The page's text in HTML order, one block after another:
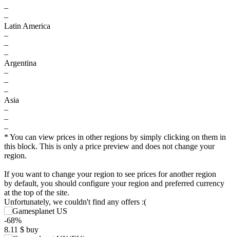
–
–
Latin America
–
–
–
Argentina
–
–
–
Asia
–
–
–
* You can view prices in other regions by simply clicking on them in
this block. This is only a price preview and does not change your
region.
If you want to change your region to see prices for another region
by default, you should configure your region and preferred currency
at the top of the site.
Unfortunately, we couldn't find any offers :(
-68%
8.11 $ buy